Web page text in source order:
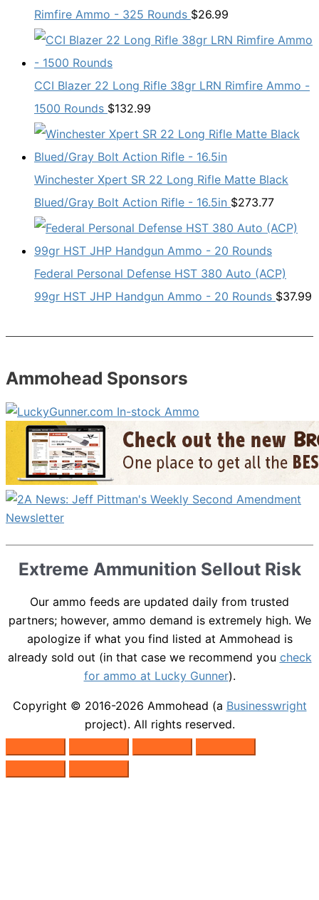
Rimfire Ammo - 325 Rounds $26.99
CCI Blazer 22 Long Rifle 38gr LRN Rimfire Ammo -
1500 Rounds $132.99
Winchester Xpert SR 22 Long Rifle Matte Black
Blued/Gray Bolt Action Rifle - 16.5in $273.77
Federal Personal Defense HST 380 Auto (ACP)
99gr HST JHP Handgun Ammo - 20 Rounds $37.99
Ammohead Sponsors
Extreme Ammunition Sellout Risk
Our ammo feeds are updated daily from trusted
partners; however, ammo demand is extremely high. We
apologize if what you find listed at Ammohead is
already sold out (in that case we recommend you check
for ammo at Lucky Gunner).
Copyright © 2016-2026 Ammohead (a Businesswright
project). All rights reserved.